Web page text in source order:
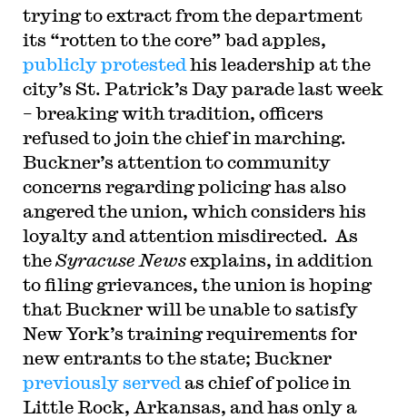
trying to extract from the department
its “rotten to the core” bad apples,
publicly protested his leadership at the
city’s St. Patrick’s Day parade last week
– breaking with tradition, officers
refused to join the chief in marching.
Buckner’s attention to community
concerns regarding policing has also
angered the union, which considers his
loyalty and attention misdirected. As
theSyracuse Newsexplains, in addition
to filing grievances, the union is hoping
that Buckner will be unable to satisfy
New York’s training requirements for
new entrants to the state; Buckner
previously served as chief of police in
Little Rock, Arkansas, and has only a